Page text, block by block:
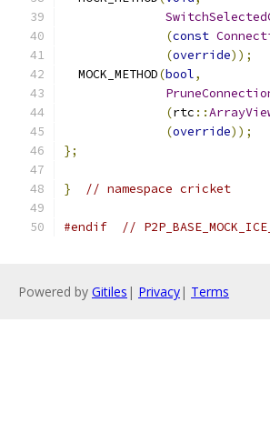
(const
(override));
  MOCK_METHOD
(bool,
(rtc ::
(override));
};
} // namespace cricket
#endif //
Powered by Gitiles | Privacy| Terms